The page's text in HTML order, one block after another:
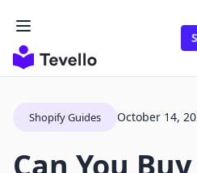
Shopify Guides October 14,